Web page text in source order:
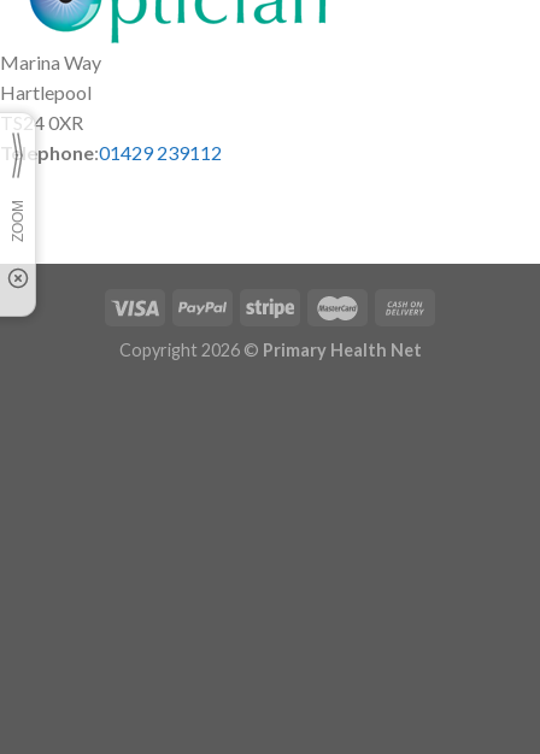
Marina Way
Hartlepool
TS24 0XR
Telephone:01429 239112
Copyright 2026 © Primary Health Net